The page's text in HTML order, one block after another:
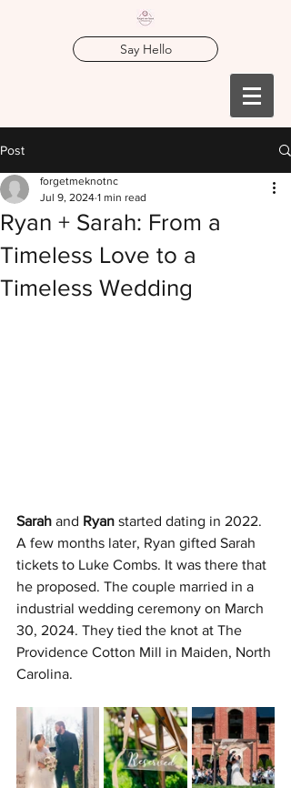
Say Hello
Post
Ryan + Sarah: From a
Timeless Love to a
Timeless Wedding
forgetmeknotnc
Jul 9, 2024 1 min read
Sarah and Ryan started dating in 2022.
A few months later, Ryan gifted Sarah
tickets to Luke Combs. It was there that
he proposed. The couple married in a
industrial wedding ceremony on March
30, 2024. They tied the knot at The
Providence Cotton Mill in Maiden, North
Carolina.